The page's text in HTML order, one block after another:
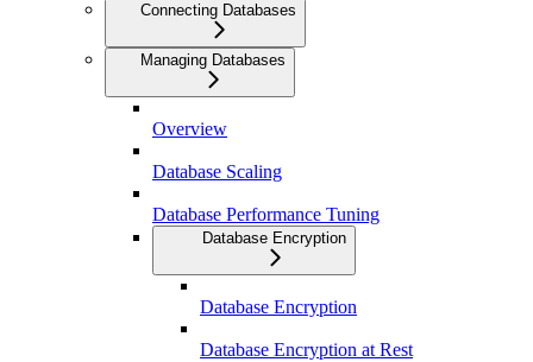
Connecting Databases
Managing Databases
Overview
Database Scaling
Database Performance Tuning
Database Encryption
Database Encryption
Database Encryption at Rest